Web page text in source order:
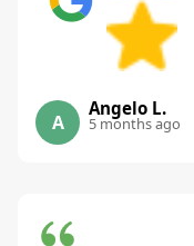
A
Angelo L.
5 months ago